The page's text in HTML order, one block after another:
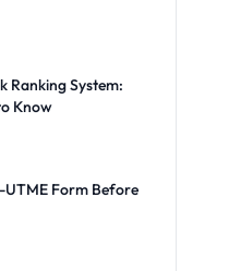
Ranking System:
Know
Form Before